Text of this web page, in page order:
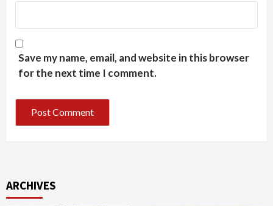
Save my name, email, and website in this browser
for the next time I comment.
ARCHIVES